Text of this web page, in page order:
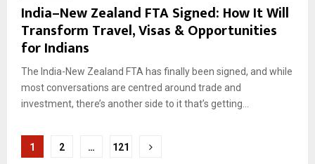
India–New Zealand FTA Signed: How It Will
Transform Travel, Visas & Opportunities
for Indians
The India-New Zealand FTA has finally been signed, and while
most conversations are centred around trade and
investment, there’s another side to it that’s getting...
Posts
1 2 … 121